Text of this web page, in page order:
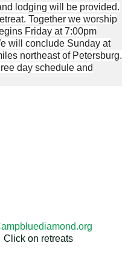
lodging will be provided.
Together we worship
Friday at 7:00pm
will conclude Sunday at
northeast of Petersburg.
day schedule and
on retreats